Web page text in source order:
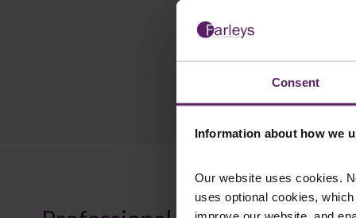
Consent
Information about how we
Our website uses cookies.
uses optional cookies,